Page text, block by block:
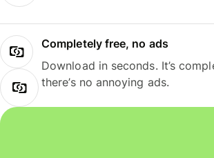
Completely free, no ads
Download in seconds. It’s
there’s no annoying ads.